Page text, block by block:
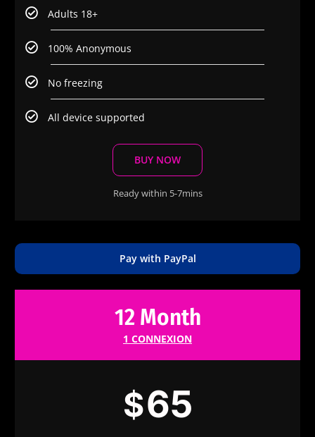
Adults 18+
100% Anonymous
No freezing
All device supported
BUY NOW
Ready within 5-7mins
Pay with PayPal
12 Month
1 CONNEXION
$65